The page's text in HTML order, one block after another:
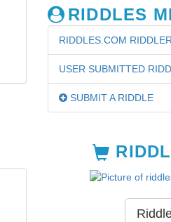
RIDDLES
RIDDLES.COM
USER SUBMITTED
SUBMIT A RIDDLE